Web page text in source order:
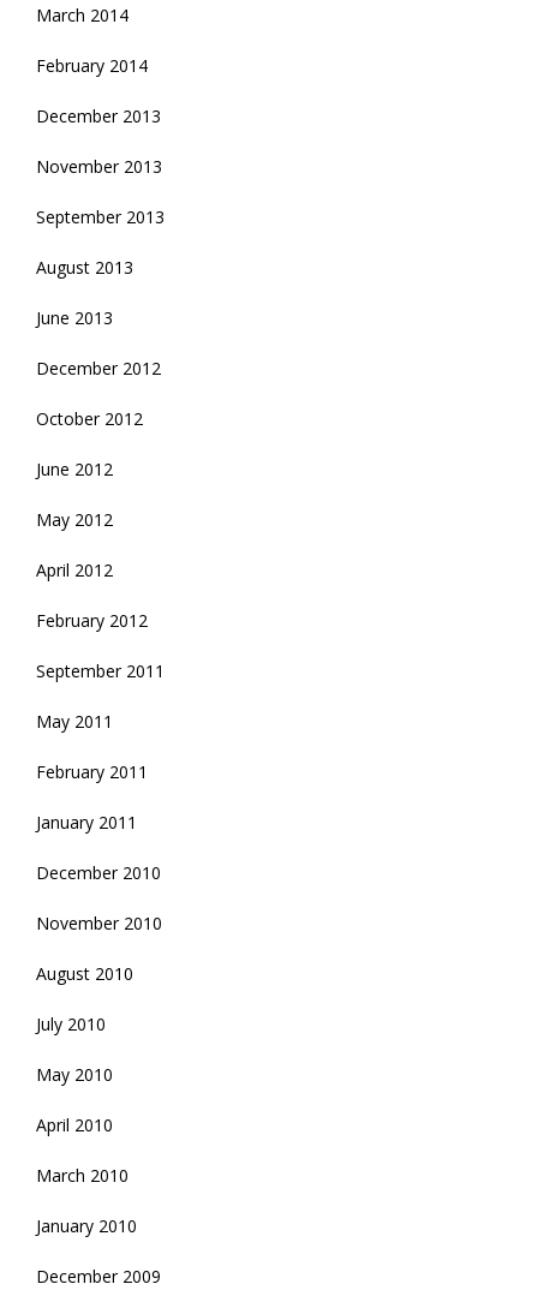
March 2014
February 2014
December 2013
November 2013
September 2013
August 2013
June 2013
December 2012
October 2012
June 2012
May 2012
April 2012
February 2012
September 2011
May 2011
February 2011
January 2011
December 2010
November 2010
August 2010
July 2010
May 2010
April 2010
March 2010
January 2010
December 2009